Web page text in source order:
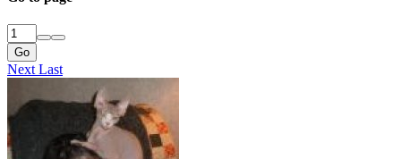
Go
Next Last